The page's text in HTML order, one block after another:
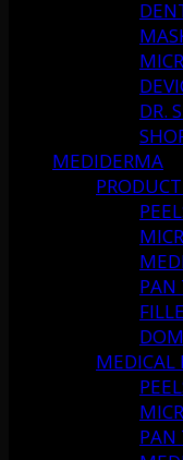
DR.
MEDIDERMA
PAN
MEDICAL
PAN